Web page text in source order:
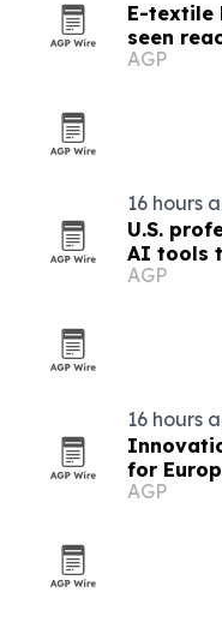
E-textile
seen
AGP
16 hours
U.S.
AI tools
finds
AGP
16 hours
for
AGP